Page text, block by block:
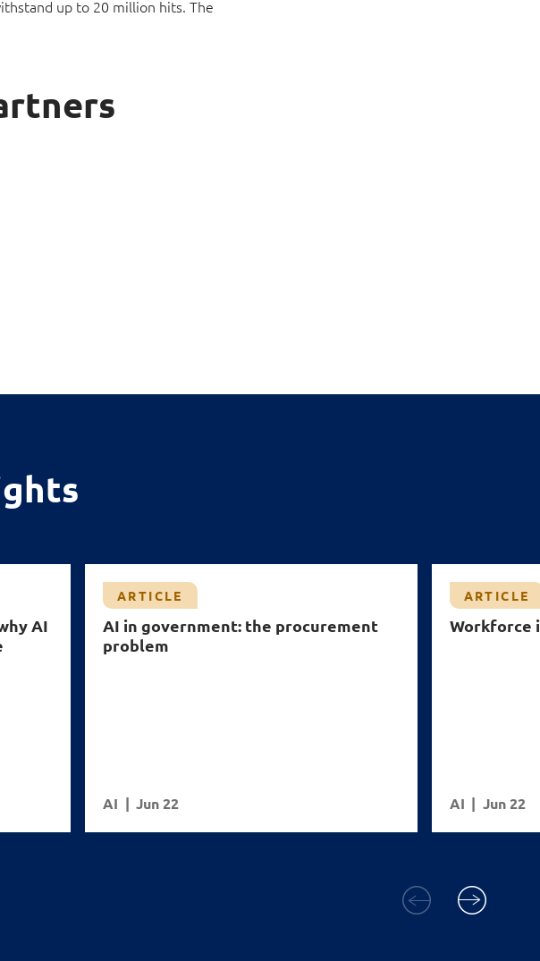
up to 20 million hits. The
AI
ARTICLE
AI in government: the procurement
problem
AI Jun 22
ARTICLE
Workforce
AI Jun 22